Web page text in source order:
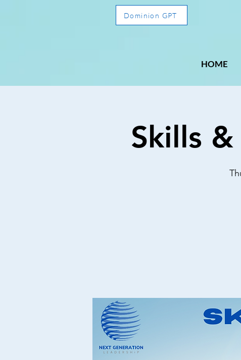
Dominion GPT
HOME
Skills